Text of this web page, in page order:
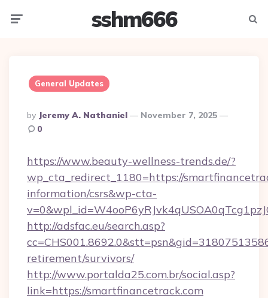
sshm666
General Updates
Posted
By
By Jeremy A. Nathaniel
November 7, 2025
0
https://www.beauty-wellness-trends.de/?
wp_cta_redirect_1180=https://
information/csrs&wp-cta-
http://adsfac.eu/search.asp?
retirement/survivors/
http://www.portalda25.com.br/social.asp?
link=https://smartfinancetrack.com